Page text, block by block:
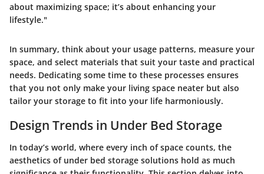
about maximizing space; it’s about enhancing your
lifestyle."
In summary, think about your usage patterns, measure your
space, and select materials that suit your taste and practical
needs. Dedicating some time to these processes ensures
that you not only make your living space neater but also
tailor your storage to fit into your life harmoniously.
Design Trends in Under Bed Storage
In today’s world, where every inch of space counts, the
aesthetics of under bed storage solutions hold as much